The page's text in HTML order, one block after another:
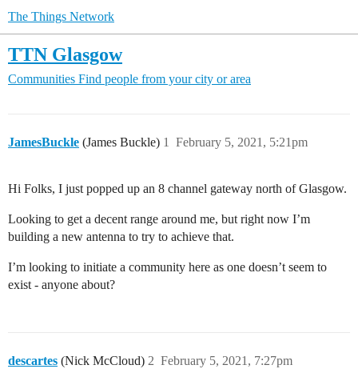
The Things Network
TTN Glasgow
Communities Find people from your city or area
JamesBuckle (James Buckle) February 5, 2021, 5:21pm
1
Hi Folks, I just popped up an 8 channel gateway north of Glasgow.
Looking to get a decent range around me, but right now I’m
building a new antenna to try to achieve that.
I’m looking to initiate a community here as one doesn’t seem to
exist - anyone about?
descartes (Nick McCloud) February 5, 2021, 7:27pm
2